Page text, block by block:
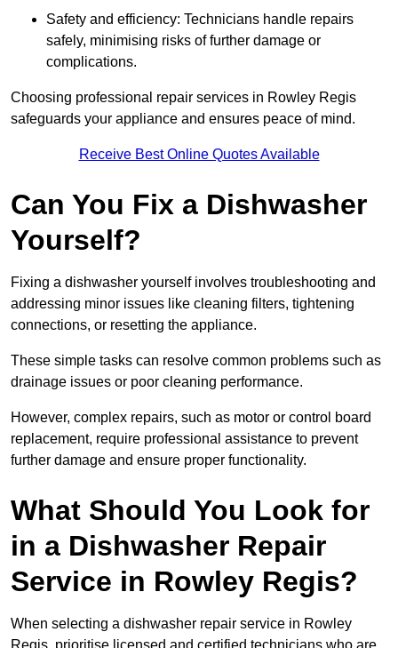
Safety and efficiency: Technicians handle repairs
safely, minimising risks of further damage or
complications.
Choosing professional repair services in Rowley Regis
safeguards your appliance and ensures peace of mind.
Receive Best Online Quotes Available
Can You Fix a Dishwasher
Yourself?
Fixing a dishwasher yourself involves troubleshooting and
addressing minor issues like cleaning filters, tightening
connections, or resetting the appliance.
These simple tasks can resolve common problems such as
drainage issues or poor cleaning performance.
However, complex repairs, such as motor or control board
replacement, require professional assistance to prevent
further damage and ensure proper functionality.
What Should You Look for
in a Dishwasher Repair
Service in Rowley Regis?
When selecting a dishwasher repair service in Rowley